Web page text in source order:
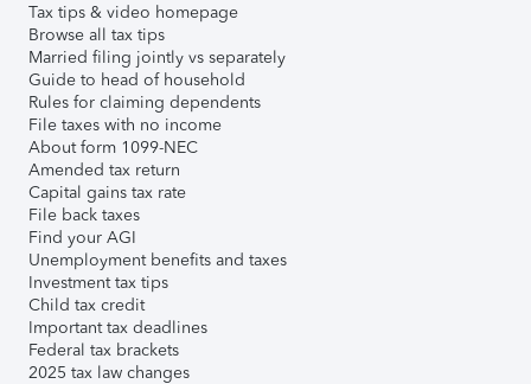
Tax tips & video homepage
Browse all tax tips
Married filing jointly vs separately
Guide to head of household
Rules for claiming dependents
File taxes with no income
About form 1099-NEC
Amended tax return
Capital gains tax rate
File back taxes
Find your AGI
Unemployment benefits and taxes
Investment tax tips
Child tax credit
Important tax deadlines
Federal tax brackets
2025 tax law changes